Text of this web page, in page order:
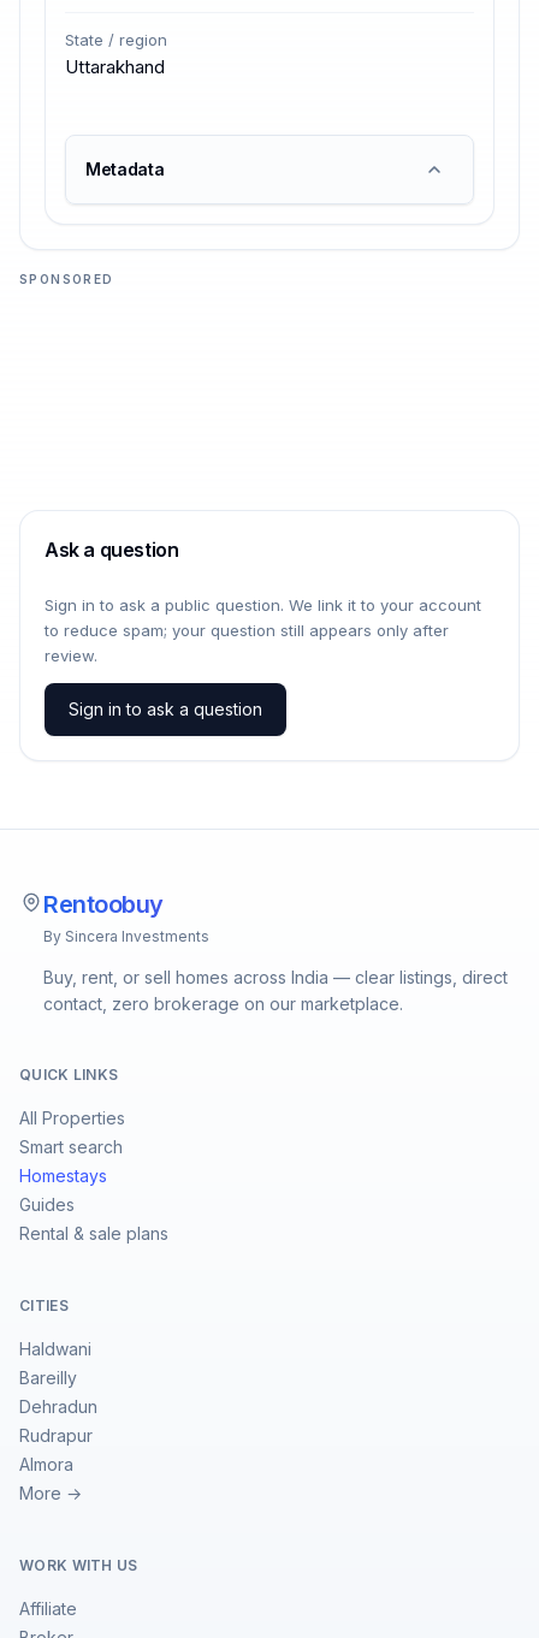
State / region
Uttarakhand
Metadata
SPONSORED
Ask a question
Sign in to ask a public question. We link it to your account
to reduce spam; your question still appears only after
review.
Sign in to ask a question
Rentoobuy
By Sincera Investments
Buy, rent, or sell homes across India — clear listings, direct
contact, zero brokerage on our marketplace.
QUICK LINKS
All Properties
Smart search
Homestays
Guides
Rental & sale plans
CITIES
Haldwani
Bareilly
Dehradun
Rudrapur
Almora
More →
WORK WITH US
Affiliate